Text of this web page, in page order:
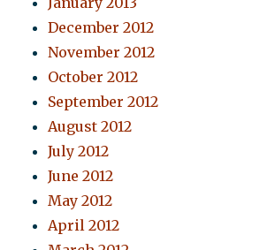
December 2012
November 2012
October 2012
September 2012
August 2012
July 2012
June 2012
May 2012
April 2012